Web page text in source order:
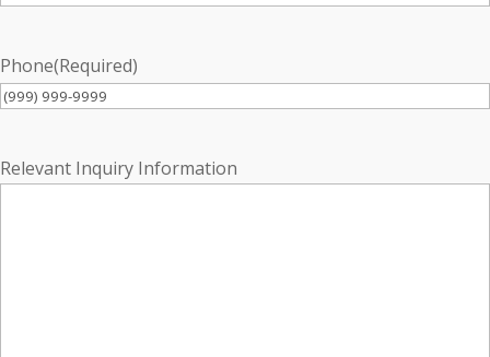
Phone(Required)
Relevant Inquiry Information